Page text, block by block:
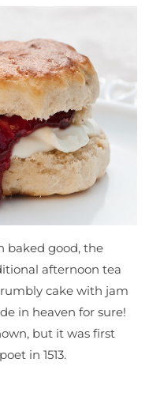
baked good, the
afternoon tea
cake with jam
in heaven for sure!
but it was first
in 1513.